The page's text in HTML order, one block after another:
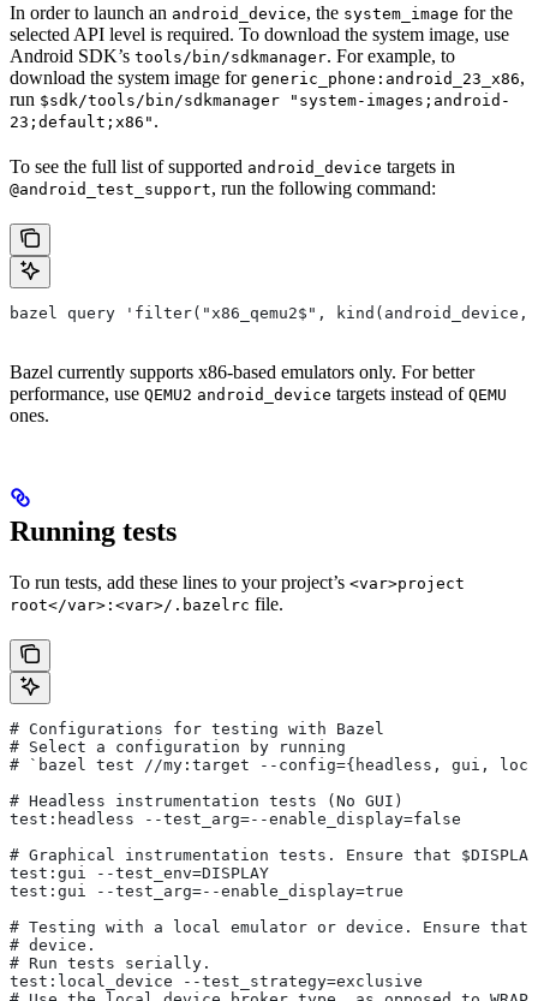
In order to launch an android_device, the system_image for the
selected API level is required. To download the system image, use
Android SDK’s tools/bin/sdkmanager. For example, to
download the system image for generic_phone:android_23_x86,
run $sdk/tools/bin/sdkmanager "system-images;android-
23;default;x86" .
To see the full list of supported android_device targets in
@android_test_support, run the following command:
bazel query 'filter("x86_qemu2$",
Bazel currently supports x86-based emulators only. For better
performance, use QEMU2 android_device targets instead of QEMU
ones.
Running tests
To run tests, add these lines to your project’s <var>project
root</var>:<var>/.bazelrc file.
# Configurations for testing with Bazel
# Select a configuration by running
# `bazel test //my:target --config={headless, gui,
# Headless instrumentation tests (No GUI)
test:headless --test_arg=--enable_display=false
# Graphical instrumentation tests. Ensure that
test:gui --test_env=DISPLAY
test:gui --test_arg=--enable_display=true
# Testing with a local emulator or device. Ensure
# device.
# Run tests serially.
test:local_device --test_strategy=exclusive